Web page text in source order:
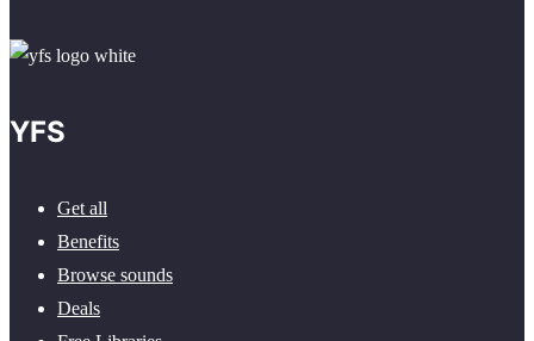
YFS
Get all
Benefits
Browse sounds
Deals